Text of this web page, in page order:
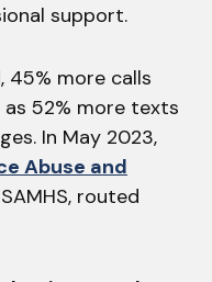
support.
45% more calls
as 52% more texts
In May 2023,
Abuse and
routed